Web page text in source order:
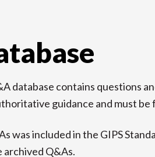
database contains questions
guidance and must
was included in the GIPS
archived Q&As.